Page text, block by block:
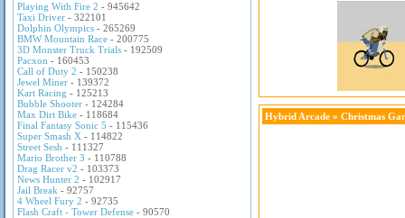
Playing With Fire 2 - 945642
Taxi Driver - 322101
Dolphin Olympics - 265269
BMW Mountain Race - 200775
3D Monster Truck Trials - 192509
Pacxon - 160453
Call of Duty 2 - 150238
Jewel Miner - 139372
Kart Racing - 125213
Bubble Shooter - 124284
Max Dirt Bike - 118684
Final Fantasy Sonic 5 - 115436
Super Smash X - 114822
Street Sesh - 111327
Mario Brother 3 - 110788
Drag Racer v2 - 103373
News Hunter 2 - 102917
Jail Break - 92757
4 Wheel Fury 2 - 92735
Flash Craft - Tower Defense - 90570
Hybrid Arcade » Christmas